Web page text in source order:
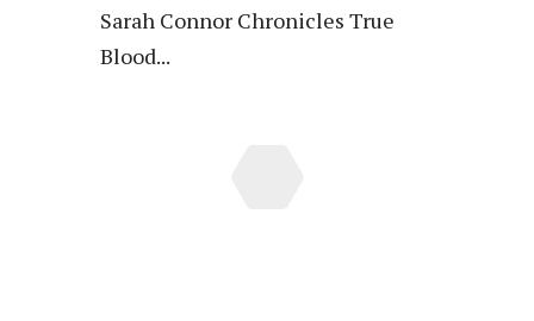
Sarah Connor Chronicles True
Blood...